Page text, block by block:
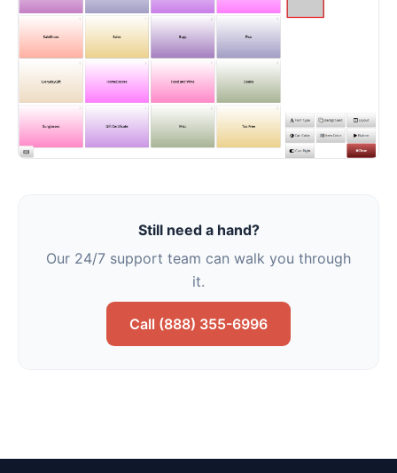
Still need a hand?
Our 24/7 support team can walk you through
it.
Call (888) 355-6996